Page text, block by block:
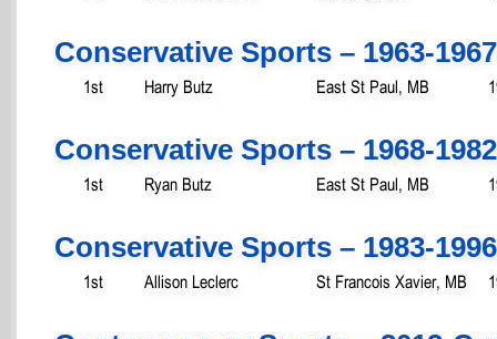
Conservative Sports – 1963-1967
1st Harry Butz East St Paul, MB
Conservative Sports – 1968-1982
1st Ryan Butz East St Paul, MB
Conservative Sports – 1983-1996
1st Allison Leclerc St Francois Xavier, MB